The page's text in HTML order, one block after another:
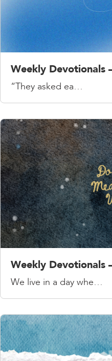
Weekly Devotionals
“They asked ea…
Weekly Devotionals
We live in a day whe…